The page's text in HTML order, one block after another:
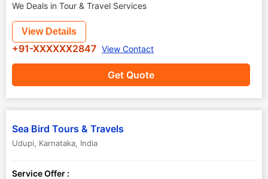
We Deals in Tour & Travel Services
Get Quote
View Details
+91-XXXXXX2847 View Contact
Sea Bird Tours & Travels
Udupi, Karnataka, India
Service Offer :